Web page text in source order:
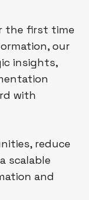
the first time
our
insights,
with
reduce
scalable
and